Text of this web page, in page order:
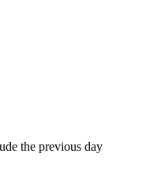
the previous day